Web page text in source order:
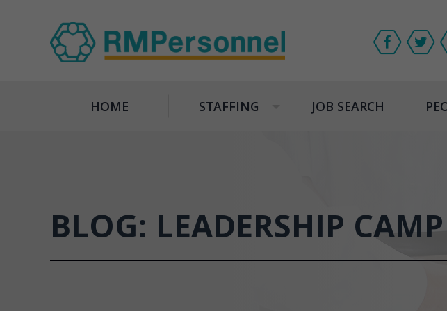
HOME STAFFING JOB SEARCH
BLOG: LEADERSHIP CAMP